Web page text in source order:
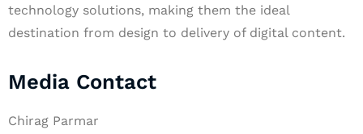
technology solutions, making them the ideal
destination from design to delivery of digital content.
Media Contact
Chirag Parmar